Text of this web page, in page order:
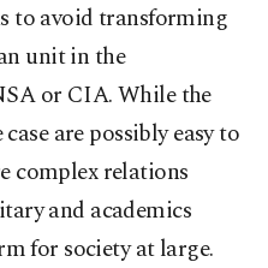
to avoid transforming
unit in the
or CIA. While the
are possibly easy to
complex relations
and academics
for society at large.